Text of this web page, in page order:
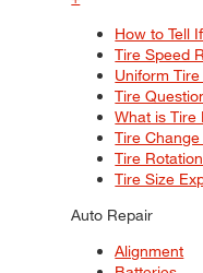
How to Tell
Tire Speed
Uniform
Tire
What is Tire
Tire
Tire
Tire Size
Auto Repair
Alignment